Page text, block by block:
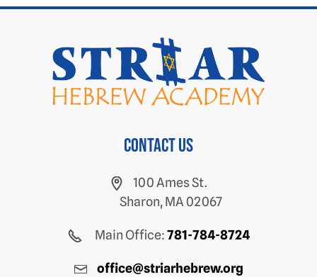
Contact us
100 Ames St.
Sharon, MA 02067
Main Office:781-784-8724
office@striarhebrew.org